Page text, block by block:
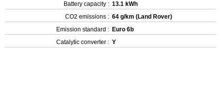
Battery capacity : 13.1 kWh
CO2 emissions : 64 g/km (Land Rover)
Emission standard : Euro 6b
Catalytic converter : Y